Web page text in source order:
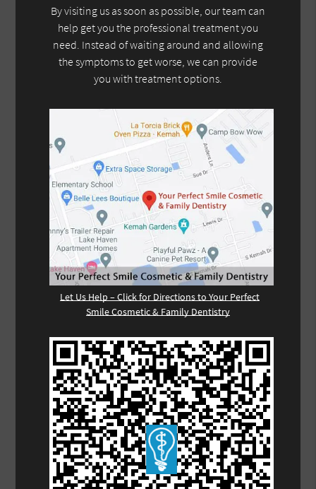
By visiting us as soon as possible, our team can
help get you the professional treatment you
need. Instead of waiting around and allowing
the symptoms to get worse, we can provide
you with treatment options.
Let Us Help – Click for Directions to Your Perfect
Smile Cosmetic & Family Dentistry